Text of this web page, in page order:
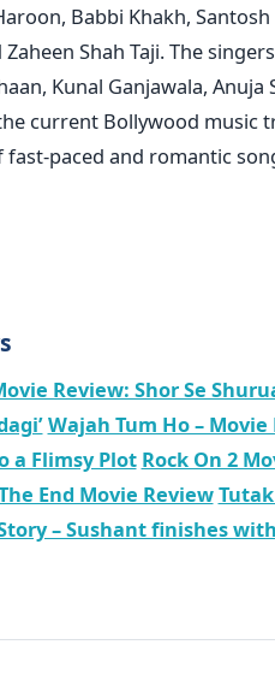
Babbi Khakh,
Shah Taji. The
Kunal Ganjawala, Anuja
current Bollywood music
fast-paced and romantic
Review: Shor Se
Wajah Tum Ho – Movie
a Flimsy Plot Rock On 2
End Movie Review
– Sushant finishes with